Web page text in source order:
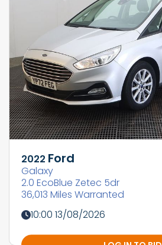
2022 Ford
Galaxy
2.0 EcoBlue Zetec 5dr
36,013 Miles Warranted
10:00 13/08/2026